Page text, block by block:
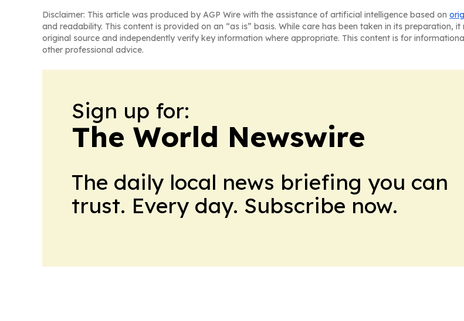
Disclaimer: This article was produced by AGP Wire with the assistance of artificial intelligence based on
and readability. This content is provided on an “as is” basis. While care has been taken in its preparation,
original source and independently verify key information where appropriate. This content is for
other professional advice.
Sign up for:
The World Newswire
The daily local news briefing you can
trust. Every day. Subscribe now.